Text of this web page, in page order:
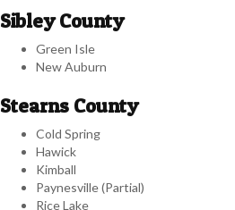
Sibley County
Green Isle
New Auburn
Stearns County
Cold Spring
Hawick
Kimball
Paynesville (Partial)
Rice Lake